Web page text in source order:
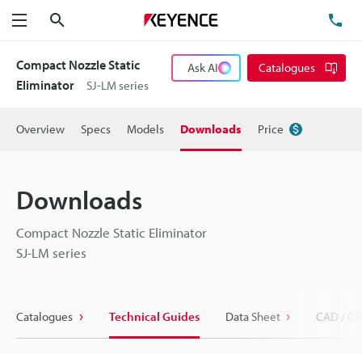
Menu
Compact Nozzle Static
Eliminator
SJ-LM series
Ask AI Catalogues
Overview Specs Models Downloads Price
Downloads
Compact Nozzle Static Eliminator
SJ-LM series
Catalogues Technical Guides Data Sheet CAD /